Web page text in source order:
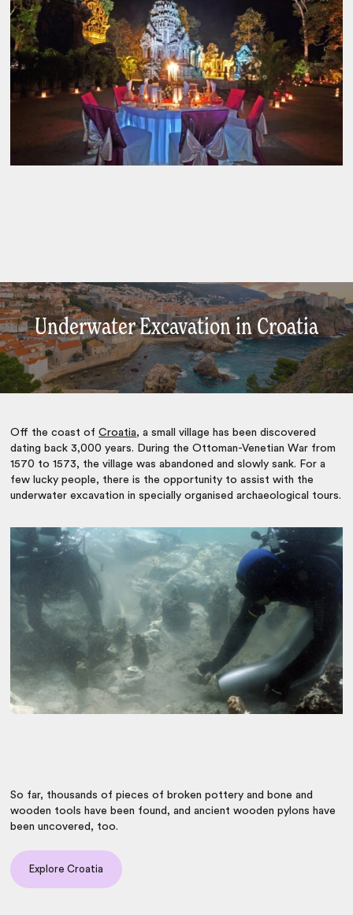
Underwater Excavation in Croatia
Off the coast ofCroatia, a small village has been discovered
dating back 3,000 years. During the Ottoman-Venetian War from
1570 to 1573, the village was abandoned and slowly sank. For a
few lucky people, there is the opportunity to assist with the
underwater excavation in specially organised archaeological tours.
So far, thousands of pieces of broken pottery and bone and
wooden tools have been found, and ancient wooden pylons have
been uncovered, too.
Explore Croatia